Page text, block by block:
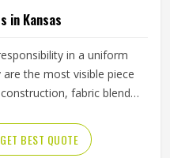
in Kansas
in a uniform
the most visible piece
fabric blend,
or become a frustration
Sports has developed its
GET BEST QUOTE